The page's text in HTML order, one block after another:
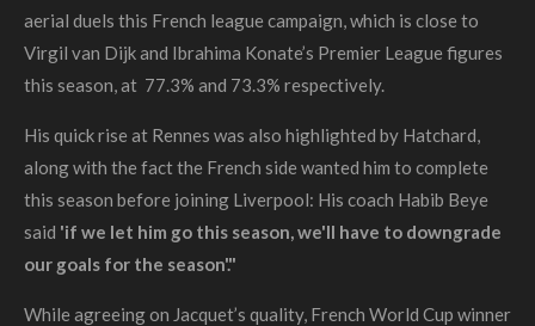
aerial duels this French league campaign, which is close to
Virgil van Dijk and Ibrahima Konate’s Premier League figures
this season, at 77.3% and 73.3% respectively.
His quick rise at Rennes was also highlighted by Hatchard,
along with the fact the French side wanted him to complete
this season before joining Liverpool: His coach Habib Beye
said 'if we let him go this season, we'll have to downgrade
our goals for the season'."
While agreeing on Jacquet’s quality, French World Cup winner